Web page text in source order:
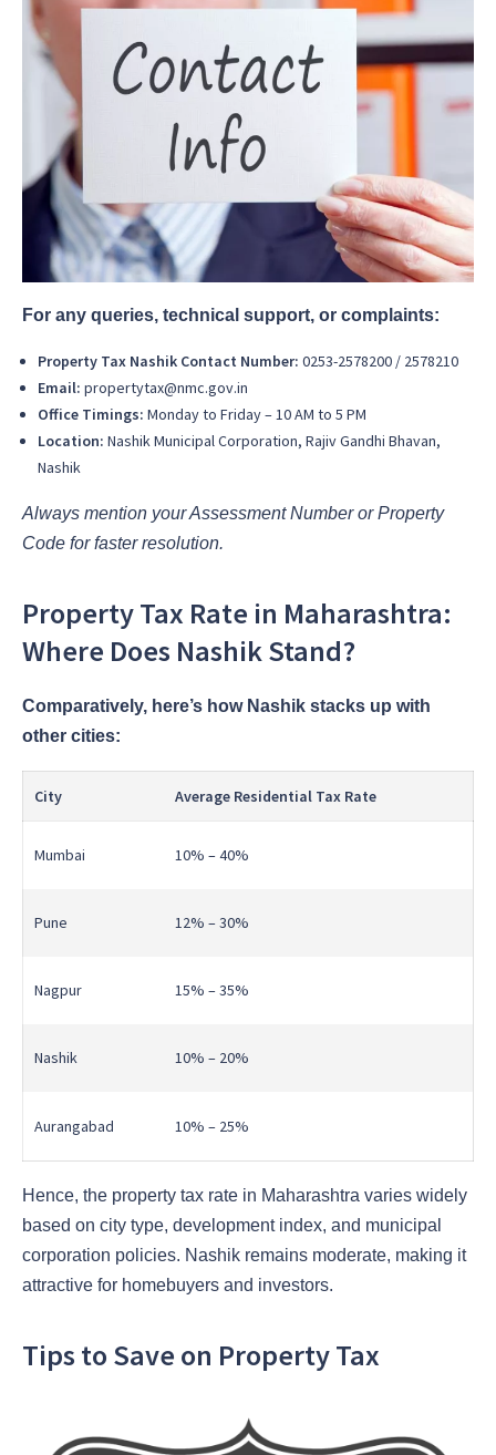
For any queries, technical support, or complaints:
Property Tax Nashik Contact Number: 0253-2578200 / 2578210
Email: propertytax@nmc.gov.in
Office Timings: Monday to Friday – 10 AM to 5 PM
Location: Nashik Municipal Corporation, Rajiv Gandhi Bhavan,
Nashik
Always mention your Assessment Number or Property
Code for faster resolution.
Property Tax Rate in Maharashtra:
Where Does Nashik Stand?
Comparatively, here’s how Nashik stacks up with
other cities:
City Average Residential Tax Rate
Mumbai 10% – 40%
Pune 12% – 30%
Nagpur 15% – 35%
Nashik 10% – 20%
Aurangabad 10% – 25%
Hence, the property tax rate in Maharashtra varies widely
based on city type, development index, and municipal
corporation policies. Nashik remains moderate, making it
attractive for homebuyers and investors.
Tips to Save on Property Tax